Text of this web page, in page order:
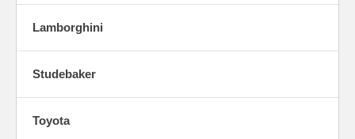
Lamborghini
Studebaker
Toyota